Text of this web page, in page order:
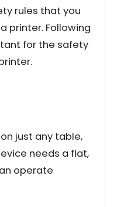
rules that you
printer. Following
for the safety
just any table,
needs a flat,
operate